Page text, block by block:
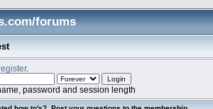
forums
.
password and session length